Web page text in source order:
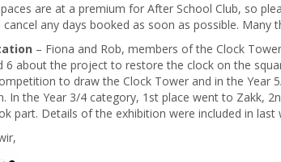
are at a premium for After School Club, so
any days booked as soon as possible. Many
– Fiona and Rob, members of the Clock
6 about the project to restore the clock on the
to draw the Clock Tower and in the Year
In the Year 3/4 category, 1st place went to Zakk,
part. Details of the exhibition were included in last